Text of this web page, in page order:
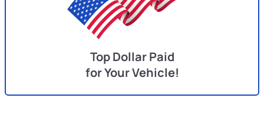
Top Dollar Paid
for Your Vehicle!